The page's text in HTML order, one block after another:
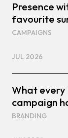
Presence
favourite
CAMPAIGNS
JUL 2026
What every
campaign
BRANDING